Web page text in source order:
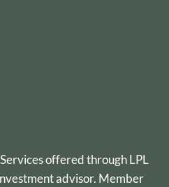
offered throughLPL
advisor. Member